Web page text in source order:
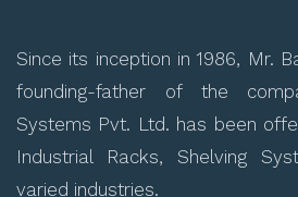
Since its inception in 1986, Mr.
founding-father of the
Systems Pvt. Ltd. has been
Industrial Racks, Shelving
varied industries.